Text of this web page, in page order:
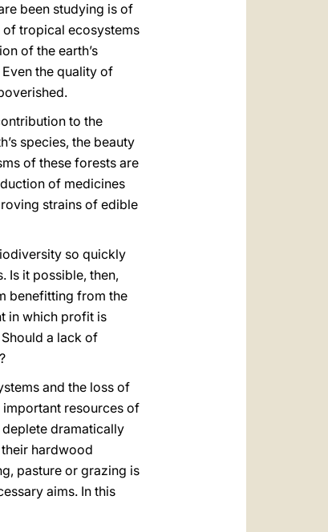
been studying is of
of tropical ecosystems
of the earth’s
the quality of
to the
species, the beauty
of these forests are
of medicines
strains of edible
so quickly
Is it possible, then,
benefitting from the
in which profit is
a lack of
and the loss of
resources of
dramatically
hardwood
pasture or grazing is
aims. In this